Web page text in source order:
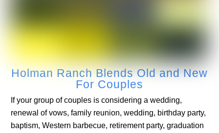
Holman Ranch Blends Old and New
For Couples
If your group of couples is considering a wedding,
renewal of vows, family reunion, wedding, birthday party,
baptism, Western barbecue, retirement party, graduation